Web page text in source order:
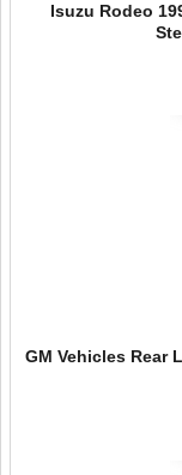
Isuzu Rodeo
GM Vehicles Rear